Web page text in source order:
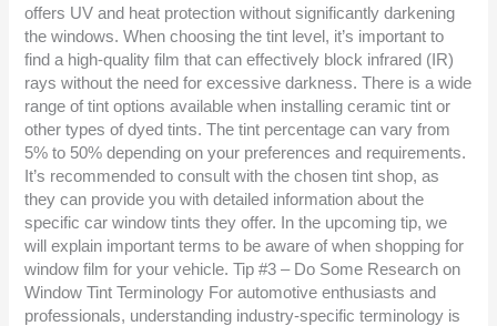
offers UV and heat protection without significantly darkening
the windows. When choosing the tint level, it’s important to
find a high-quality film that can effectively block infrared (IR)
rays without the need for excessive darkness. There is a wide
range of tint options available when installing ceramic tint or
other types of dyed tints. The tint percentage can vary from
5% to 50% depending on your preferences and requirements.
It’s recommended to consult with the chosen tint shop, as
they can provide you with detailed information about the
specific car window tints they offer. In the upcoming tip, we
will explain important terms to be aware of when shopping for
window film for your vehicle. Tip #3 – Do Some Research on
Window Tint Terminology For automotive enthusiasts and
professionals, understanding industry-specific terminology is